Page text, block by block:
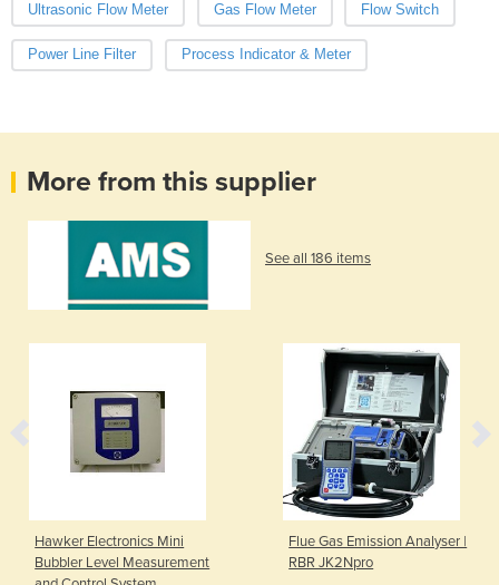
Ultrasonic Flow Meter Gas Flow Meter Flow Switch
Power Line Filter Process Indicator & Meter
More from this supplier
See all 186 items
Hawker Electronics Mini
Bubbler Level Measurement
Flue Gas Emission Analyser |
RBR JK2Npro